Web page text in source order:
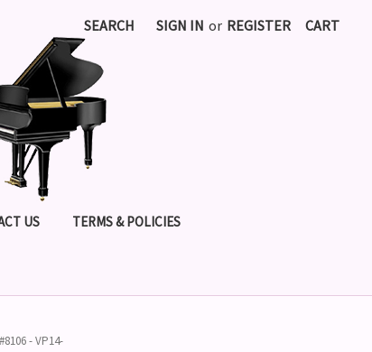
SEARCH SIGN IN or REGISTER CART
US TERMS & POLICIES
- VP14-